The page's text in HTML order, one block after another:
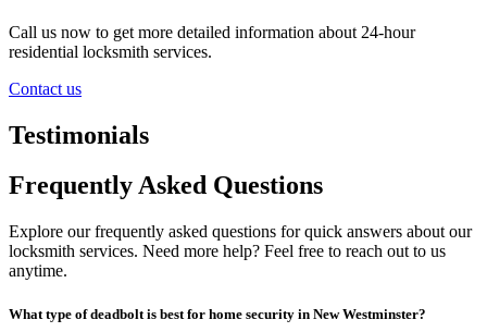
Call us now to get more detailed information about 24-hour
residential locksmith services.
Contact us
Testimonials
Frequently Asked Questions
Explore our frequently asked questions for quick answers about our
locksmith services. Need more help? Feel free to reach out to us
anytime.
What type of deadbolt is best for home security in New Westminster?